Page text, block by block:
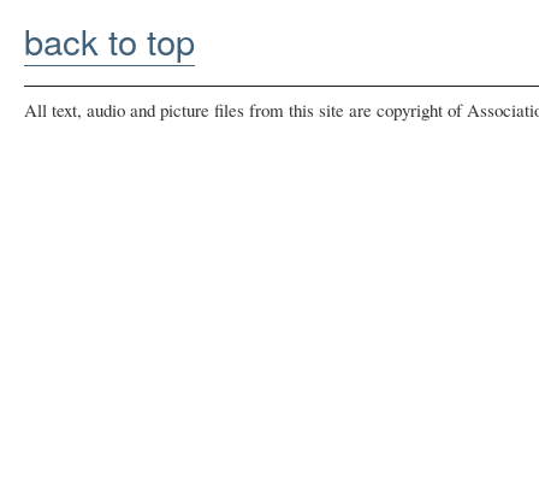
back to top
All text, audio and picture files from this site are copyright of